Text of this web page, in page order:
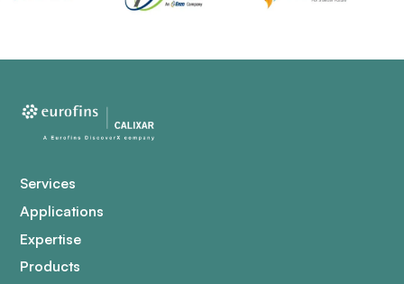
Services
Applications
Expertise
Products